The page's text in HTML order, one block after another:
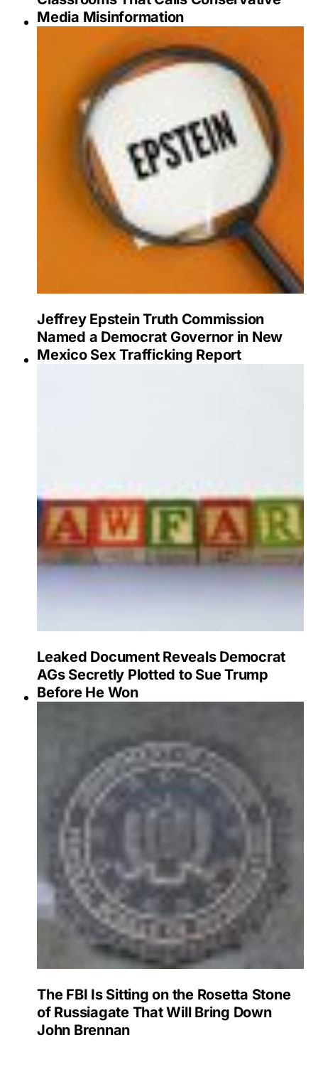
Media Misinformation
Jeffrey Epstein Truth Commission
Named a Democrat Governor in New
Mexico Sex Trafficking Report
Leaked Document Reveals Democrat
AGs Secretly Plotted to Sue Trump
Before He Won
The FBI Is Sitting on the Rosetta Stone
of Russiagate That Will Bring Down
John Brennan